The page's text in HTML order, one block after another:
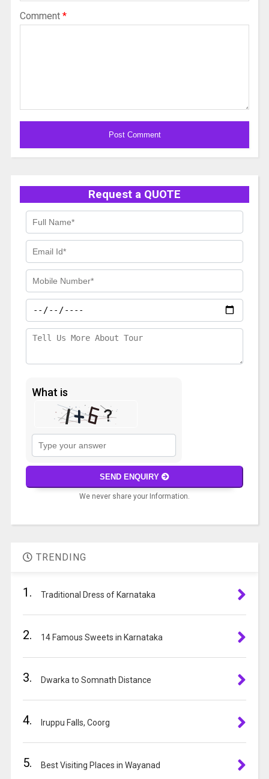
Comment *
Request a QUOTE
What is
Solve
the
problem
the
to
SEND ENQUIRY
We never share your Information.
A
TRENDING
1. Traditional Dress of Karnataka
2. 14 Famous Sweets in Karnataka
3. Dwarka to Somnath Distance
4. Iruppu Falls, Coorg
5. Best Visiting Places in Wayanad